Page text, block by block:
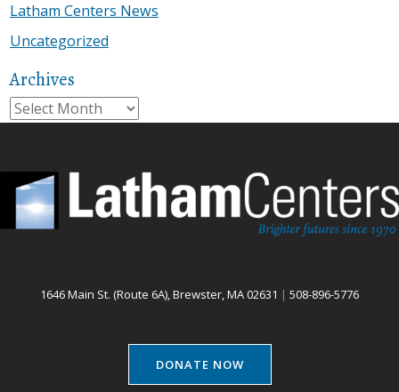
Latham Centers News
Uncategorized
Archives
Archives
1646 Main St. (Route 6A), Brewster, MA 02631 | 508-896-5776
DONATE NOW